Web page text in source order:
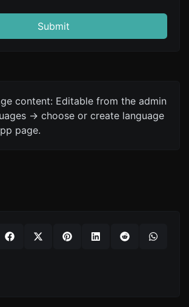
Submit
content: Editable from the admin
-> choose or create language
page.